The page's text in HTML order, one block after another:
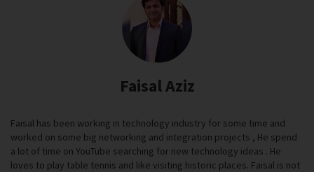
Faisal Aziz
Faisal has been working in technology industry for some time and
worked on some big networking and integration projects , He spend
a lot of time on YouTube searching for new technology ideas . He
loves to play table tennis and like visiting historic places. Faisal is not